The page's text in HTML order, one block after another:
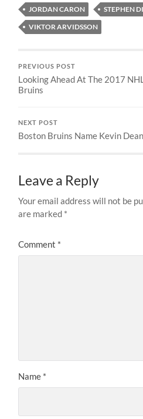
JORDAN CARON
STEPHEN
VIKTOR ARVIDSSON
PREVIOUS POST
Looking Ahead At The 2017
Bruins
NEXT POST
Boston Bruins Name Kevin
Leave a Reply
Your email address will not be
are marked *
Comment *
Name *